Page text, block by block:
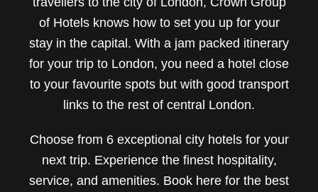
of Hotels knows how to set you up for your
stay in the capital. With a jam packed itinerary
for your trip to London, you need a hotel close
to your favourite spots but with good transport
links to the rest of central London.
Choose from 6 exceptional city hotels for your
next trip. Experience the finest hospitality,
service, and amenities. Book here for the best